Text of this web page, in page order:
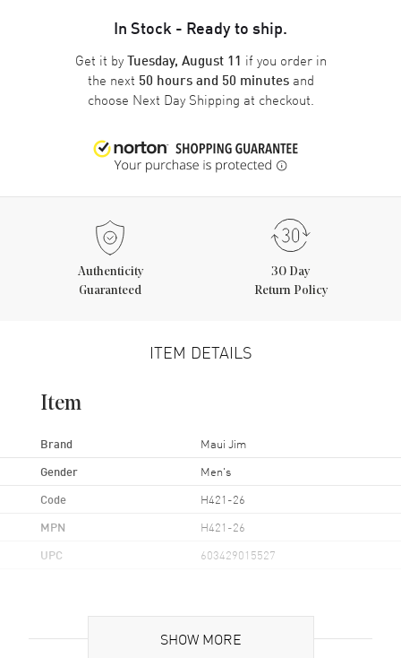
In Stock - Ready to ship.
Get it byTuesday, August 11 if you order in
the next 50 hours and 50 minutesand
choose Next Day Shipping at checkout.
Authenticity
Guaranteed
30 Day
Return Policy
ITEM DETAILS
Item
Brand Maui Jim
Gender Men's
Code H421-26
MPN H421-26
UPC 603429015527
Brown
SHOW MORE